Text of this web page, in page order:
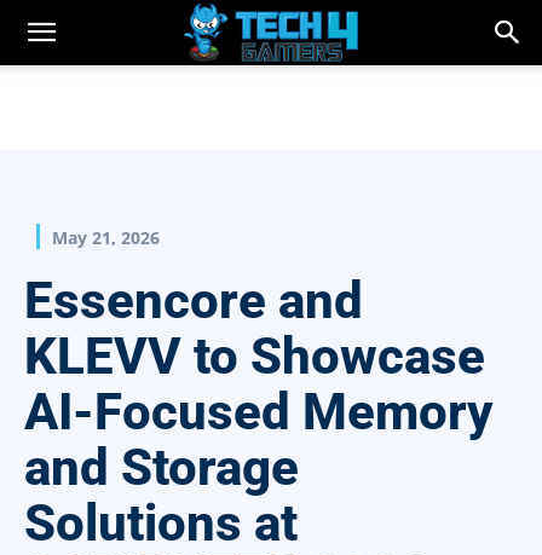
May 21, 2026
Essencore and
KLEVV to Showcase
AI-Focused Memory
and Storage
Solutions at